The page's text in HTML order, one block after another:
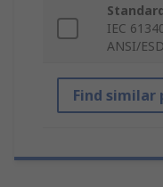
IEC
ANSI/
Find similar